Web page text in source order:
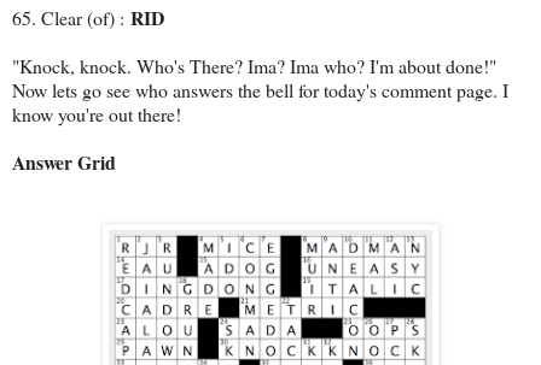
65. Clear (of) : RID
"Knock, knock. Who's There? Ima? Ima who? I'm about done!"
Now lets go see who answers the bell for today's comment page. I
know you're out there!
Answer Grid